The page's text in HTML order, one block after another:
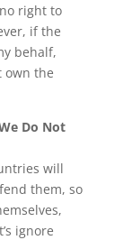
right to
if the
behalf,
own the
Do Not
will
them, so
ignore